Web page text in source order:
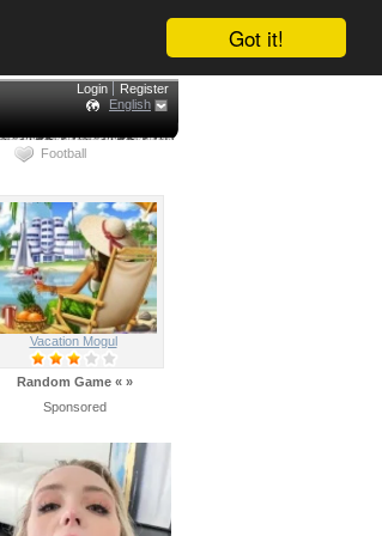
Got it!
Login
Register
English
Football
Vacation Mogul
Random Game « »
Sponsored